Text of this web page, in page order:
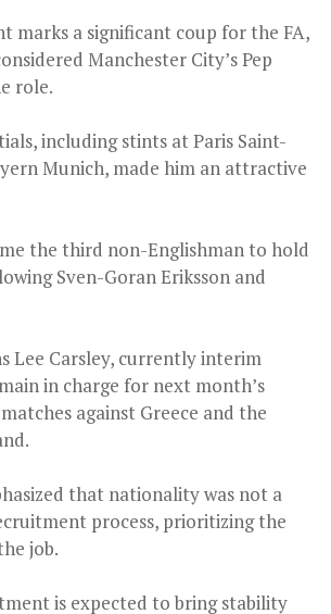
marks a significant coup for the FA,
Manchester City’s Pep
role.
including stints at Paris Saint-
Munich, made him an attractive
the third non-Englishman to hold
Sven-Goran Eriksson and
Lee Carsley, currently interim
in charge for next month’s
against Greece and the
that nationality was not a
process, prioritizing the
job.
is expected to bring stability